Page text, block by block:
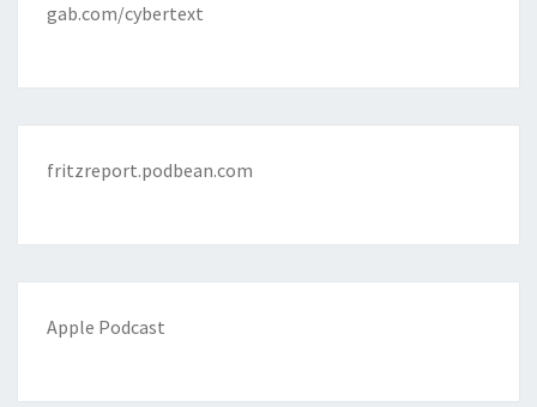
gab.com/cybertext
fritzreport.podbean.com
Apple Podcast